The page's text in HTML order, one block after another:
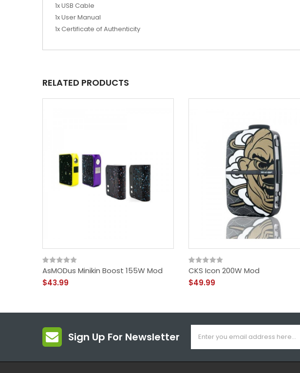
1x USB Cable
1x User Manual
1x Certificate of Authenticity
RELATED PRODUCTS
AsMODus Minikin Boost 155W Mod
$43.99
CKS Icon 200W Mod
$49.99
Sign Up For Newsletter